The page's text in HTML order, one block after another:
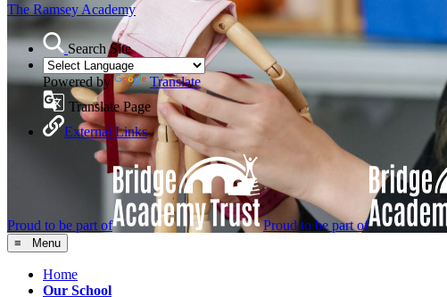
The Ramsey Academy
Search Site
Powered by
Translate
Translate Page
External Links
Proud to be part of Proud to be part of
≡ Menu
Home
Our School